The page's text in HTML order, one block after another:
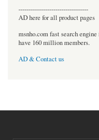
----------------------------------
AD here for all product pages
msnho.com fast search
have 160 million members.
AD & Contact us